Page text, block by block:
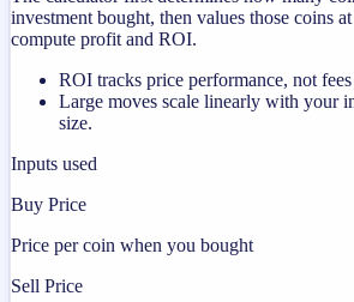
investment bought, then values those coins
compute profit and ROI.
ROI tracks price performance, not fees
Large moves scale linearly with your
size.
Inputs used
Buy Price
Price per coin when you bought
Sell Price